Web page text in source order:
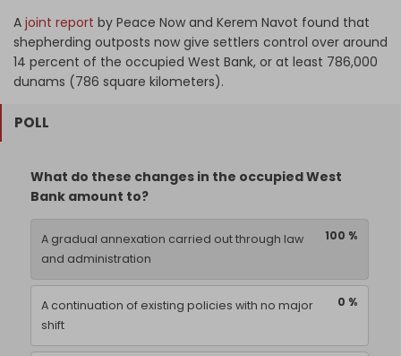
A joint report by Peace Now and Kerem Navot found that
shepherding outposts now give settlers control over around
14 percent of the occupied West Bank, or at least 786,000
dunams (786 square kilometers).
POLL
What do these changes in the occupied West
Bank amount to?
100 %
A gradual annexation carried out through law
and administration
0 %
A continuation of existing policies with no major
shift